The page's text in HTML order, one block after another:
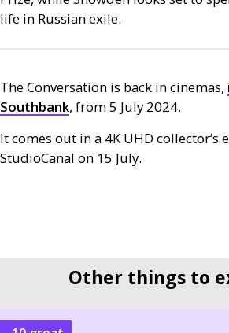
life in Russian exile.
The Conversation is back in cinemas,
Southbank, from 5 July 2024.
It comes out in a 4K UHD collector’s
StudioCanal on 15 July.
Other things to